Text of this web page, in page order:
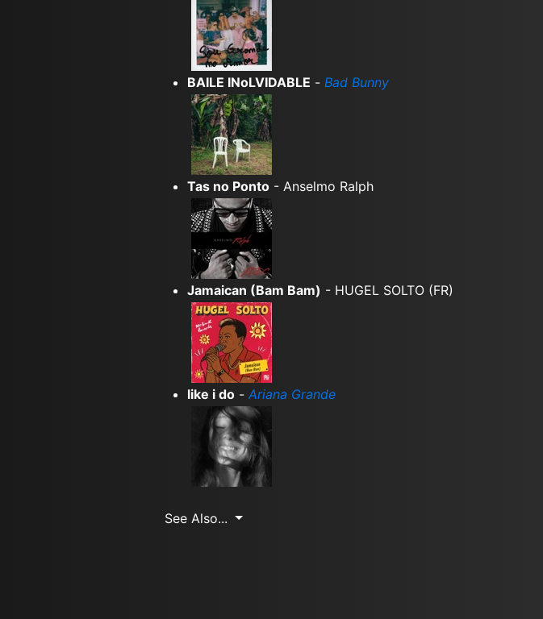
BAILE INoLVIDABLE - Bad Bunny
Tas no Ponto - Anselmo Ralph
Jamaican (Bam Bam) - HUGEL SOLTO (FR)
like i do - Ariana Grande
See Also...